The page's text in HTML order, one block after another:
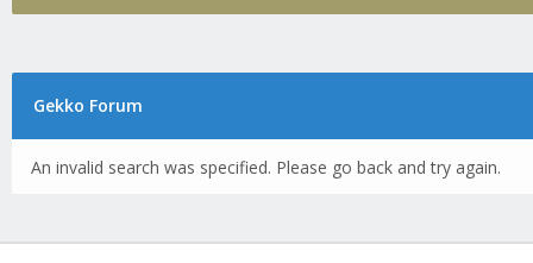
Gekko Forum
An invalid search was specified. Please go back and try again.